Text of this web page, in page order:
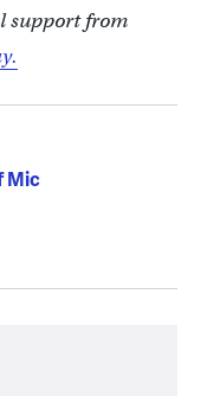
support from
Mic